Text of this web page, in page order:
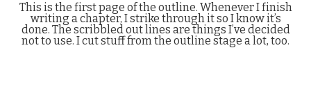
This is the first page of the outline. Whenever I finish
writing a chapter, I strike through it so I know it’s
done. The scribbled out lines are things I’ve decided
not to use. I cut stuff from the outline stage a lot, too.